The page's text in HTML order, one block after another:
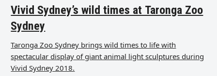
Vivid Sydney’s wild times at Taronga Zoo
Sydney
Taronga Zoo Sydney brings wild times to life with
spectacular display of giant animal light sculptures during
Vivid Sydney 2018.